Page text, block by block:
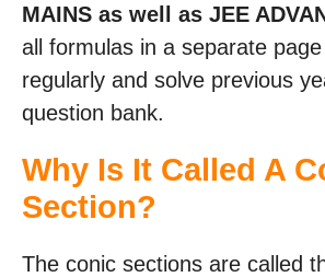
MAINS as well as JEE
all formulas in a separate
regularly and solve previous
question bank.
Why Is It Called A
Section?
The conic sections are called